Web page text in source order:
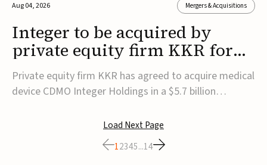
Aug 04, 2026 Mergers & Acquisitions
Integer to be acquired by
private equity firm KKR for
$5.7B
Private equity firm KKR has agreed to acquire medical
device CDMO Integer Holdings in a $5.7 billion
agreement, Integer shareholders will receive $127 per
share, with the deal expected to close by the end of
2026, subject to shareholder and regulato...
Load Next Page
12345...14